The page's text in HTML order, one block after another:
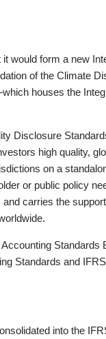
would form a new
of the Climate
houses the
Disclosure
high quality,
on a
or public policy
carries the
Standards
Standards and
into the